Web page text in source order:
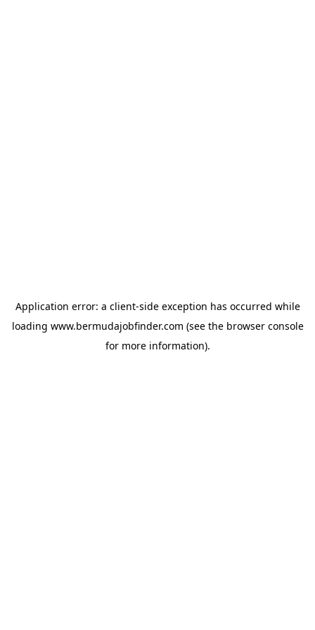
Application error: a client-side exception has occurred while
loading www.bermudajobfinder.com (see the browser console
for more information).